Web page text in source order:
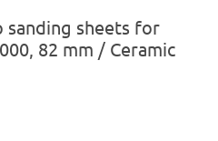
sanding sheets for
82 mm / Ceramic